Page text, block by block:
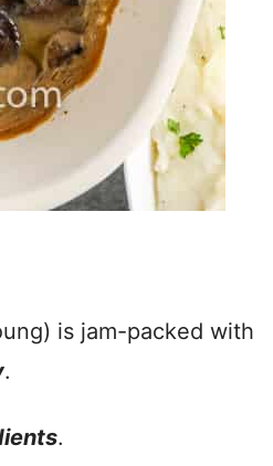
is jam-packed with
.
.